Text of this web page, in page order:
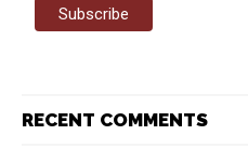
RECENT COMMENTS